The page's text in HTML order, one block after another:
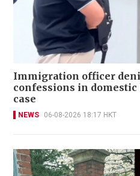
Immigration officer
confessions in
case
NEWS 06-08-2026 18:17 HKT